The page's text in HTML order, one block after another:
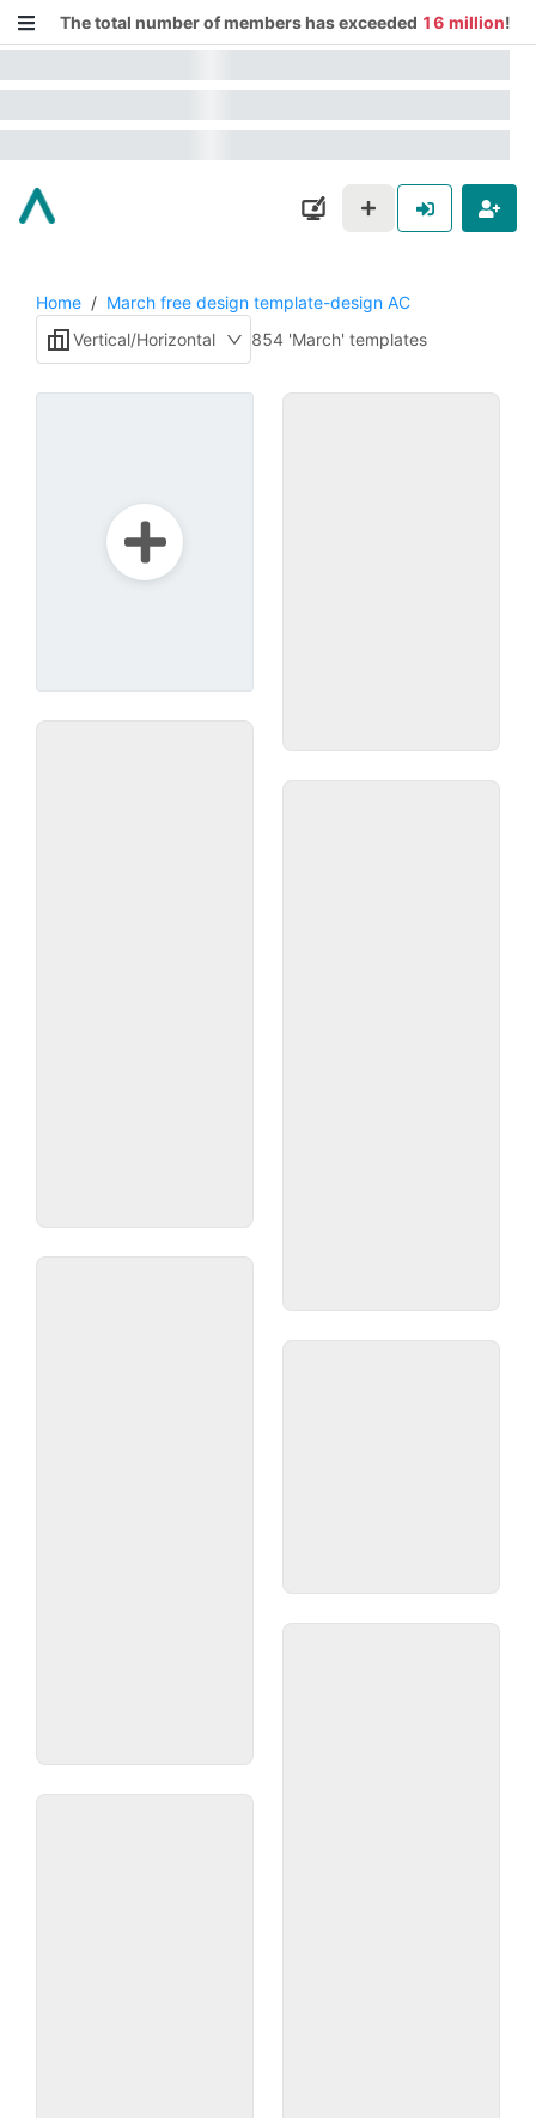
The total number of members has exceeded 16 million!
Home / March free design template-design AC
Vertical/Horizontal
854 'March' templates